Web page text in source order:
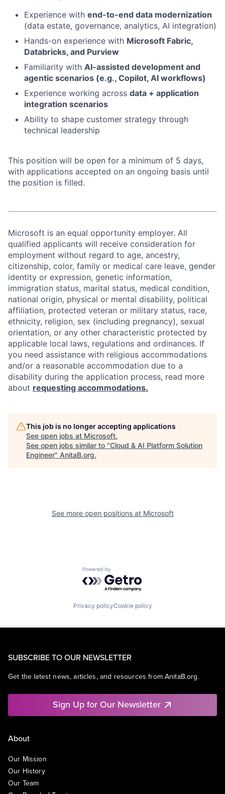
Experience with end-to-end data modernization
(data estate, governance, analytics, AI integration)
Hands-on experience with Microsoft Fabric,
Databricks, and Purview
Familiarity with AI-assisted development and
agentic scenarios (e.g., Copilot, AI workflows)
Experience working across data + application
integration scenarios
Ability to shape customer strategy through
technical leadership
This position will be open for a minimum of 5 days,
with applications accepted on an ongoing basis until
the position is filled.
Microsoft is an equal opportunity employer. All
qualified applicants will receive consideration for
employment without regard to age, ancestry,
citizenship, color, family or medical care leave, gender
identity or expression, genetic information,
immigration status, marital status, medical condition,
national origin, physical or mental disability, political
affiliation, protected veteran or military status, race,
ethnicity, religion, sex (including pregnancy), sexual
orientation, or any other characteristic protected by
applicable local laws, regulations and ordinances. If
you need assistance with religious accommodations
and/or a reasonable accommodation due to a
disability during the application process, read more
about requesting accommodations.
This job is no longer accepting applications
See open jobs at Microsoft.
See open jobs similar to "Cloud & AI Platform Solution
Engineer" AnitaB.org.
See more open positions at Microsoft
Powered by Getro.com
Privacy policyCookie policy
SUBSCRIBE TO OUR NEWSLETTER
Get the latest news, articles, and resources from AnitaB.org.
Sign Up for Our Newsletter
About
Our Mission
Our History
Our Team